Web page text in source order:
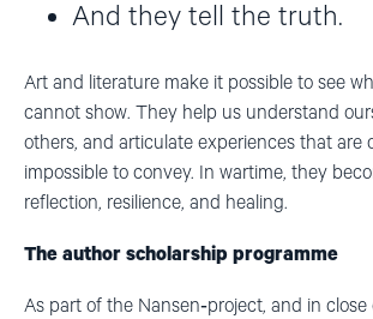
And they tell the truth.
Art and literature make it possible to see
cannot show. They help us understand
others, and articulate experiences that are
impossible to convey. In wartime, they
reflection, resilience, and healing.
The author scholarship programme
As part of the Nansen‑project, and in